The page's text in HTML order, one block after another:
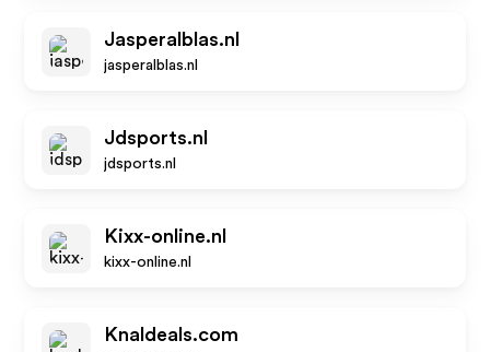
Jasperalblas.nl
jasperalblas.nl
Jdsports.nl
jdsports.nl
Kixx-online.nl
kixx-online.nl
Knaldeals.com